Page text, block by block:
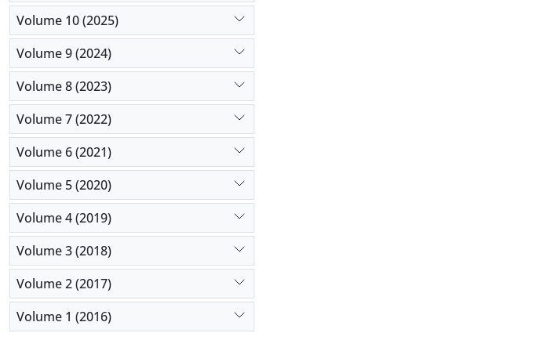
Volume 10 (2025)
Volume 9 (2024)
Volume 8 (2023)
Volume 7 (2022)
Volume 6 (2021)
Volume 5 (2020)
Volume 4 (2019)
Volume 3 (2018)
Volume 2 (2017)
Volume 1 (2016)